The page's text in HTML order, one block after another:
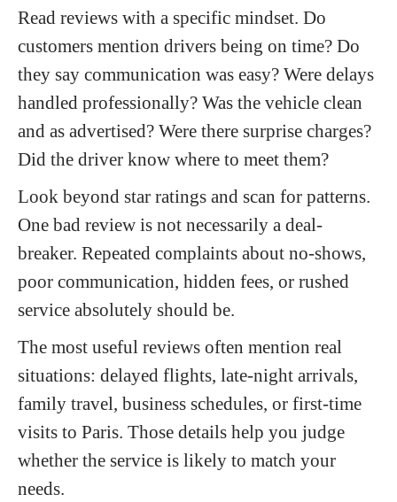
Read reviews with a specific mindset. Do
customers mention drivers being on time? Do
they say communication was easy? Were delays
handled professionally? Was the vehicle clean
and as advertised? Were there surprise charges?
Did the driver know where to meet them?
Look beyond star ratings and scan for patterns.
One bad review is not necessarily a deal-
breaker. Repeated complaints about no-shows,
poor communication, hidden fees, or rushed
service absolutely should be.
The most useful reviews often mention real
situations: delayed flights, late-night arrivals,
family travel, business schedules, or first-time
visits to Paris. Those details help you judge
whether the service is likely to match your
needs.